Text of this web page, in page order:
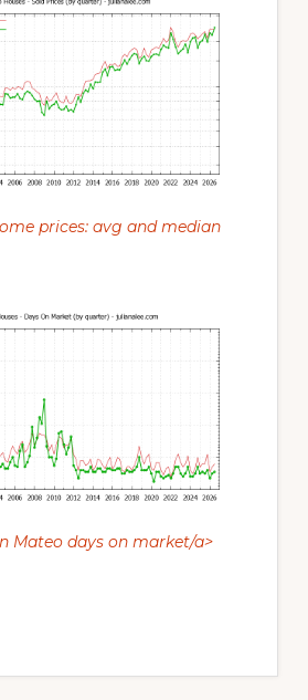
prices: avg and median
Mateo days on market/a>